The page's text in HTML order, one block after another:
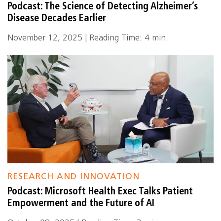
Podcast: The Science of Detecting Alzheimer’s
Disease Decades Earlier
November 12, 2025 | Reading Time: 4 min.
RESEARCH AND INNOVATION
Podcast: Microsoft Health Exec Talks Patient
Empowerment and the Future of AI